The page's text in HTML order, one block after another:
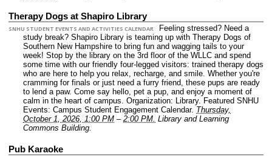
Therapy Dogs at Shapiro Library
SNHU STUDENT EVENTS AND ACTIVITIES CALENDAR
Feeling stressed? Need a
study break? Shapiro Library is teaming up with Therapy Dogs of
Southern New Hampshire to bring fun and wagging tails to your
week! Stop by the library on the 3rd floor of the WLLC and spend
some time with our friendly four-legged visitors: trained therapy dogs
who are here to help you relax, recharge, and smile. Whether you're
cramming for finals or just need a furry friend, these pups are ready
to lend a paw. Come say hello, pet a pup, and enjoy a moment of
calm in the heart of campus. Organization: Library. Featured SNHU
Events: Campus Student Engagement Calendar. Thursday,
October 1, 2026, 1:00 PM – 2:00 PM. Library and Learning
Commons Building.
Pub Karaoke